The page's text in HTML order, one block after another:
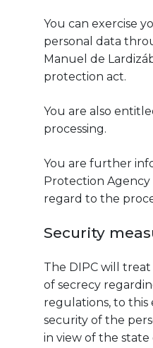
You can exercise
personal data
Manuel de
protection act.
You are also
processing.
You are further
Protection
regard to the
Security
The DIPC will
of secrecy
regulations, to this
security of the
in view of the